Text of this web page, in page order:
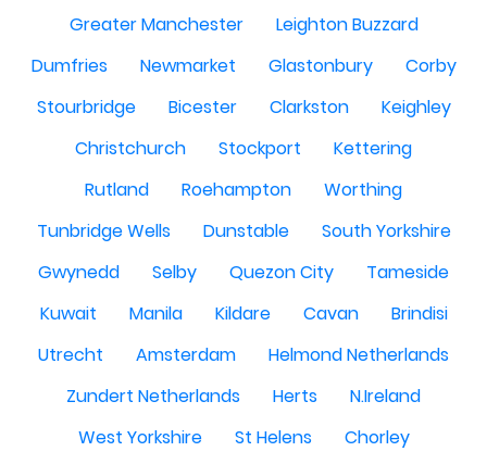
Greater Manchester
Leighton Buzzard
Dumfries
Newmarket Glastonbury
Corby
Stourbridge
Bicester Clarkston
Keighley
Christchurch
Stockport
Kettering
Rutland
Roehampton
Worthing
Tunbridge Wells
Dunstable
South Yorkshire
Gwynedd
Selby Quezon City
Tameside
Kuwait
Manila Kildare Cavan
Brindisi
Utrecht
Amsterdam
Helmond Netherlands
Zundert Netherlands
Herts
N.Ireland
West Yorkshire
St Helens
Chorley